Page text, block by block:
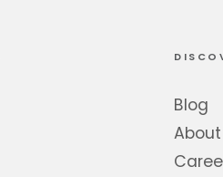
Blog
About